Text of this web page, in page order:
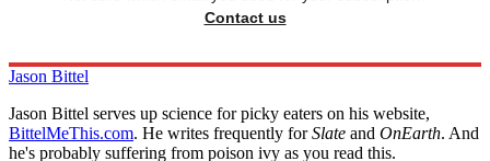
Contact us
Jason Bittel
Jason Bittel serves up science for picky eaters on his website,
BittelMeThis.com. He writes frequently forSlate and OnEarth. And
he's probably suffering from poison ivy as you read this.